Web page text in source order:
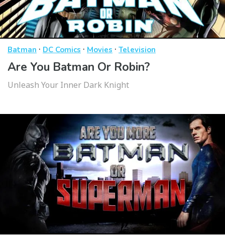
Batman · DC Comics · Movies · Television
Are You Batman Or Robin?
Unleash Your Inner Dark Knight